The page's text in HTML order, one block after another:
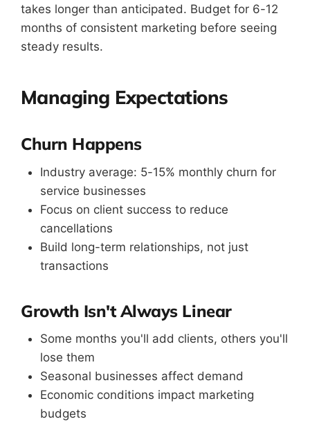
takes longer than anticipated. Budget for 6-12
months of consistent marketing before seeing
steady results.
Managing Expectations
Churn Happens
Industry average: 5-15% monthly churn for
service businesses
Focus on client success to reduce
cancellations
Build long-term relationships, not just
transactions
Growth Isn't Always Linear
Some months you'll add clients, others you'll
lose them
Seasonal businesses affect demand
Economic conditions impact marketing
budgets